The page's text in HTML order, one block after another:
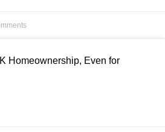
Homeownership, Even for